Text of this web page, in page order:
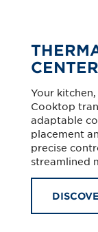
CENTER
Your
Cooktop
adaptable
placement
precise
streamlined